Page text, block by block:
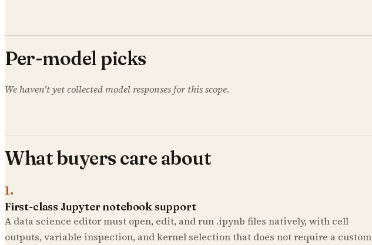
Per-model picks
We haven't yet collected model responses for this scope.
What buyers care about
1.
First-class Jupyter notebook support
A data science editor must open, edit, and run .ipynb files natively, with cell
outputs, variable inspection, and kernel selection that does not require a custom